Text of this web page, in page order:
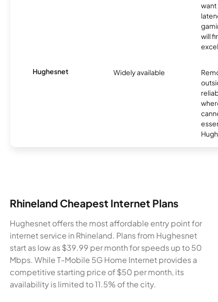
want
will
Hughesnet Widely available
Rhineland Cheapest Internet Plans
Hughesnet offers the most affordable entry point for
internet service in Rhineland. Plans from Hughesnet
start as low as $39.99 per month for speeds up to 50
Mbps. While T-Mobile 5G Home Internet provides a
competitive starting price of $50 per month, its
availability is limited to 11.5% of the city.